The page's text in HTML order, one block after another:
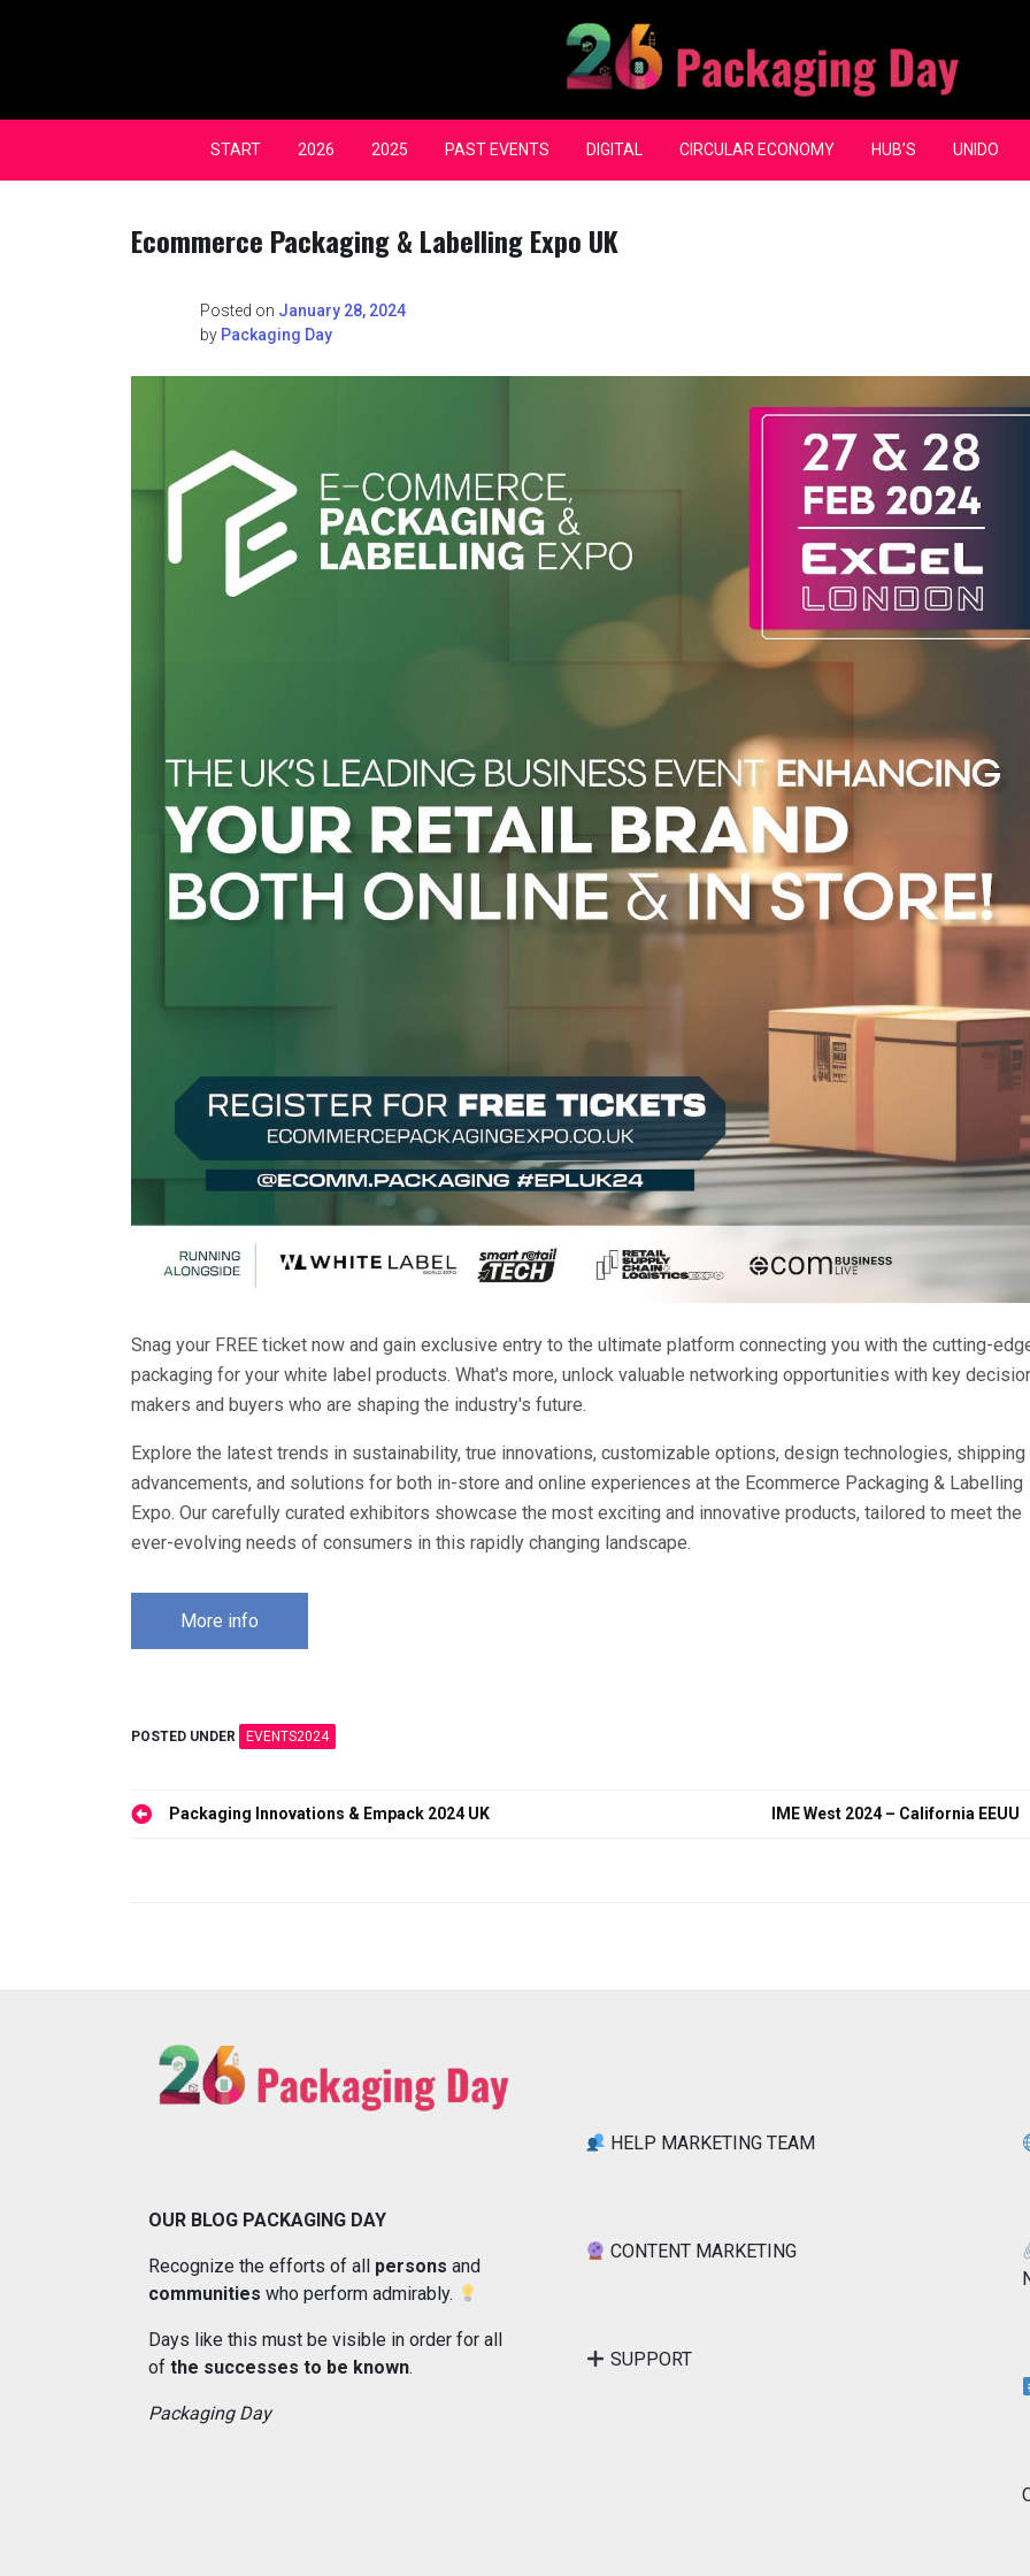
START 2026 2025 PAST EVENTS DIGITAL CIRCULAR ECONOMY HUB’S UNIDO
Ecommerce Packaging & Labelling Expo UK
Posted on January 28, 2024
by Packaging Day
Snag your FREE ticket now and gain exclusive entry to the ultimate platform connecting you with the cutting-
packaging for your white label products. What's more, unlock valuable networking opportunities with key
makers and buyers who are shaping the industry's future.
Explore the latest trends in sustainability, true innovations, customizable options, design technologies, shipping
advancements, and solutions for both in-store and online experiences at the Ecommerce Packaging & Labelling
Expo. Our carefully curated exhibitors showcase the most exciting and innovative products, tailored to meet the
ever-evolving needs of consumers in this rapidly changing landscape.
More info
POSTED UNDER EVENTS2024
PostPackaging Innovations & Empack 2024 UK IME West 2024 – California EEUU
OUR BLOG PACKAGING DAY
Recognize the efforts of all persons and
communities who perform admirably.
Days like this must be visible in order for all
of the successes to be known.
Packaging Day
HELP MARKETING TEAM
CONTENT MARKETING
SUPPORT